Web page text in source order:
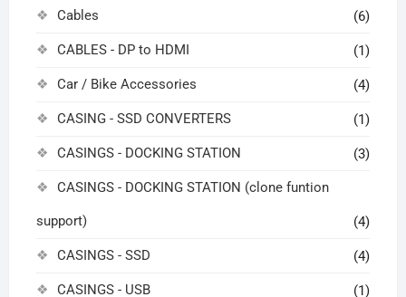
Cables (6)
CABLES - DP to HDMI (1)
Car / Bike Accessories (4)
CASING - SSD CONVERTERS (1)
CASINGS - DOCKING STATION (3)
CASINGS - DOCKING STATION (clone funtion
support) (4)
CASINGS - SSD (4)
CASINGS - USB (1)